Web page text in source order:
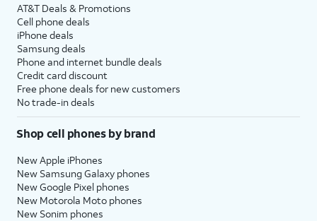
AT&T Deals & Promotions
Cell phone deals
iPhone deals
Samsung deals
Phone and internet bundle deals
Credit card discount
Free phone deals for new customers
No trade-in deals
Shop cell phones by brand
New Apple iPhones
New Samsung Galaxy phones
New Google Pixel phones
New Motorola Moto phones
New Sonim phones